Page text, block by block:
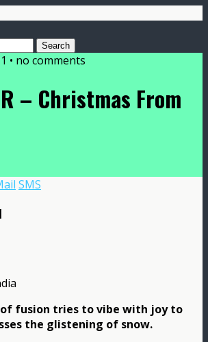
• no comments
– Christmas From
SMS
fusion tries to vibe with joy to
the glistening of snow.